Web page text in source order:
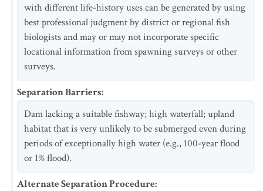
with different life-history uses can be generated by using
best professional judgment by district or regional fish
biologists and may or may not incorporate specific
locational information from spawning surveys or other
surveys.
Separation Barriers:
Dam lacking a suitable fishway; high waterfall; upland
habitat that is very unlikely to be submerged even during
periods of exceptionally high water (e.g., 100-year flood
or 1% flood).
Alternate Separation Procedure: